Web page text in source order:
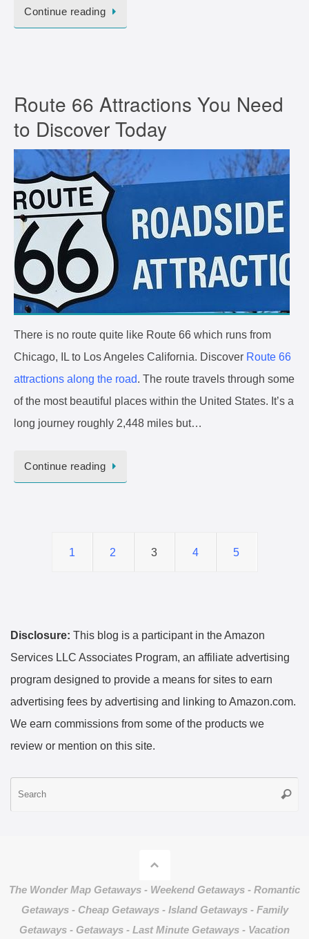
Continue reading
Route 66 Attractions You Need
to Discover Today
There is no route quite like Route 66 which runs from
Chicago, IL to Los Angeles California. Discover Route 66
attractions along the road. The route travels through some
of the most beautiful places within the United States. It’s a
long journey roughly 2,448 miles but…
Continue reading
1 2 3 4 5
Disclosure: This blog is a participant in the Amazon
Services LLC Associates Program, an affiliate advertising
program designed to provide a means for sites to earn
advertising fees by advertising and linking to Amazon.com.
We earn commissions from some of the products we
review or mention on this site.
The Wonder Map Getaways - Weekend Getaways - Romantic
Getaways - Cheap Getaways - Island Getaways - Family
Getaways - Getaways - Last Minute Getaways - Vacation